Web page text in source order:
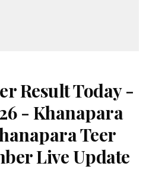
Result Today -
- Khanapara
Teer
Live Update